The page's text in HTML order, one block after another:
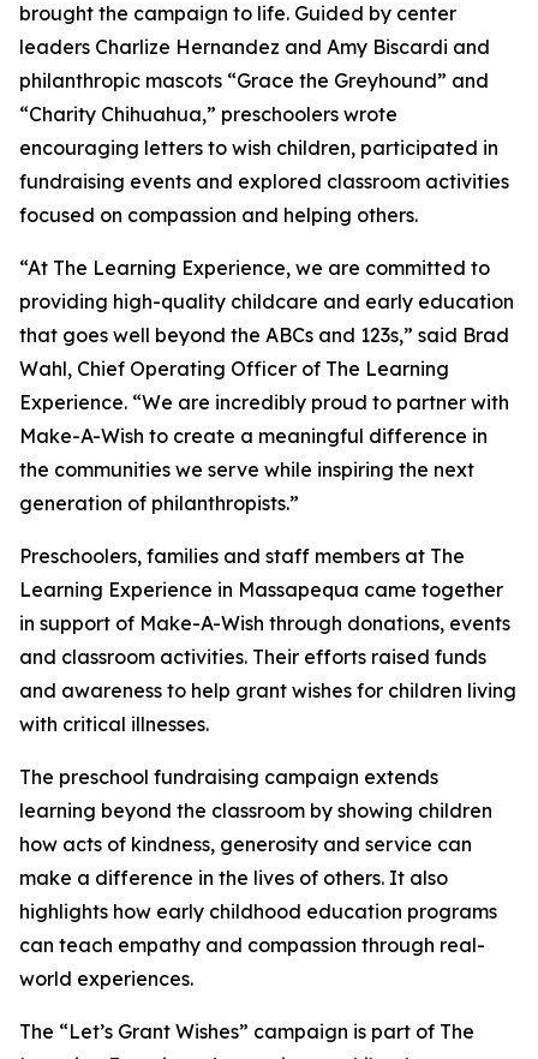
brought the campaign to life. Guided by center
leaders Charlize Hernandez and Amy Biscardi and
philanthropic mascots “Grace the Greyhound” and
“Charity Chihuahua,” preschoolers wrote
encouraging letters to wish children, participated in
fundraising events and explored classroom activities
focused on compassion and helping others.
“At The Learning Experience, we are committed to
providing high-quality childcare and early education
that goes well beyond the ABCs and 123s,” said Brad
Wahl, Chief Operating Officer of The Learning
Experience. “We are incredibly proud to partner with
Make-A-Wish to create a meaningful difference in
the communities we serve while inspiring the next
generation of philanthropists.”
Preschoolers, families and staff members at The
Learning Experience in Massapequa came together
in support of Make-A-Wish through donations, events
and classroom activities. Their efforts raised funds
and awareness to help grant wishes for children living
with critical illnesses.
The preschool fundraising campaign extends
learning beyond the classroom by showing children
how acts of kindness, generosity and service can
make a difference in the lives of others. It also
highlights how early childhood education programs
can teach empathy and compassion through real-
world experiences.
The “Let’s Grant Wishes” campaign is part of The